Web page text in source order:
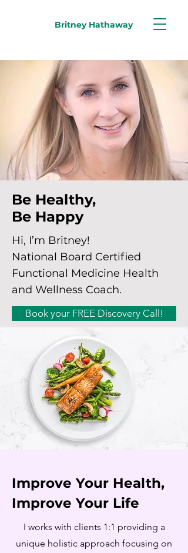
Britney Hathaway
Be Healthy,
Be Happy
Hi, I’m Britney!
National Board Certified
Functional Medicine Health
and Wellness Coach.
Book your FREE Discovery Call!
Improve Your Health,
Improve Your Life
I works with clients 1:1 providing a
unique holistic approach focusing on